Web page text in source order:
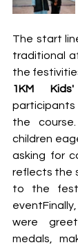
The start
traditional
1KM
the
children
asking for
reflects the
to the
were
medals,